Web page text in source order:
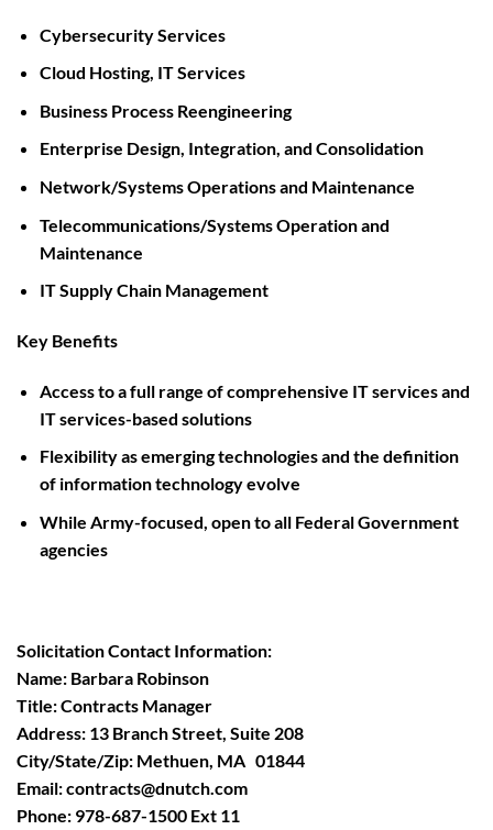
Cybersecurity Services
Cloud Hosting, IT Services
Business Process Reengineering
Enterprise Design, Integration, and Consolidation
Network/Systems Operations and Maintenance
Telecommunications/Systems Operation and
Maintenance
IT Supply Chain Management
Key Benefits
Access to a full range of comprehensive IT services and
IT services-based solutions
Flexibility as emerging technologies and the definition
of information technology evolve
While Army-focused, open to all Federal Government
agencies
Solicitation Contact Information:
Name: Barbara Robinson
Title: Contracts Manager
Address: 13 Branch Street, Suite 208
City/State/Zip: Methuen, MA 01844
Email:contracts@dnutch.com
Phone: 978-687-1500 Ext 11